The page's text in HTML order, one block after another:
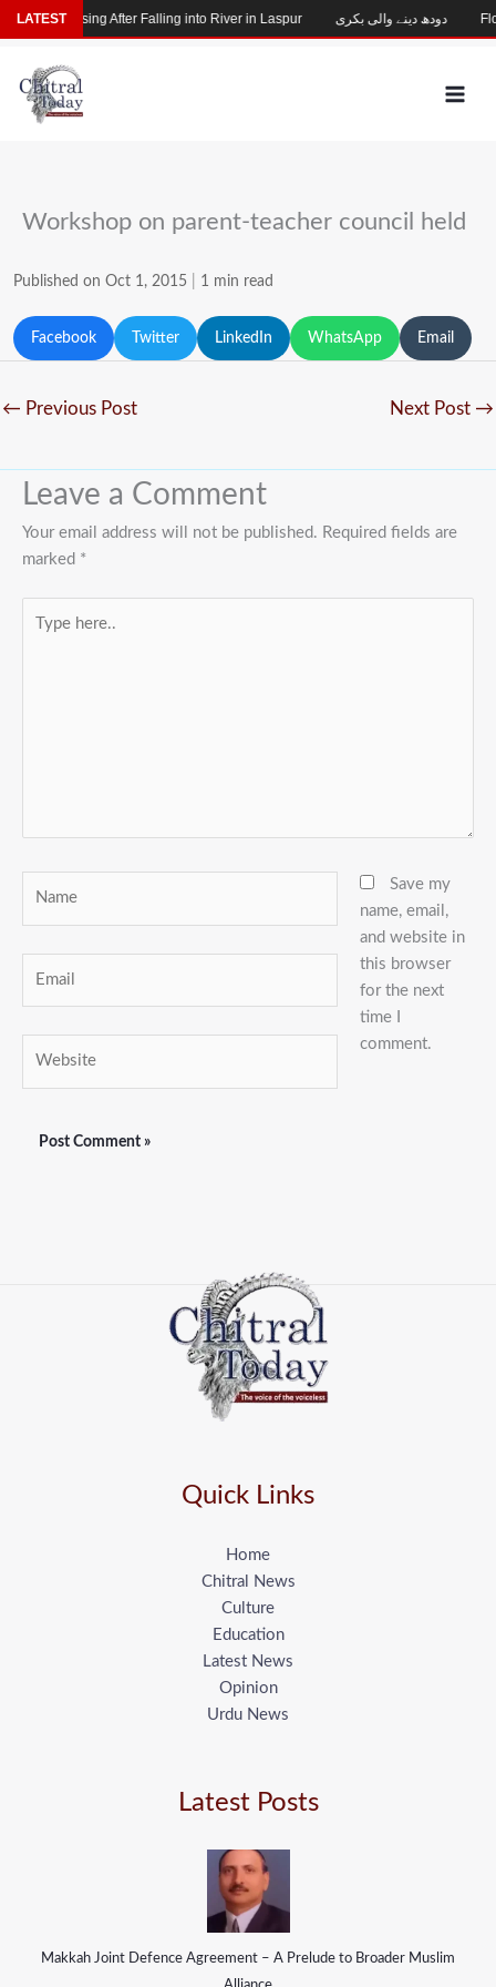
Skip
to
content
Workshop on parent-teacher council held
Published on Oct 1, 2015 1 min read
Facebook Twitter LinkedIn WhatsApp Email
← Previous Post Next Post →
Leave a Comment
Your email address will not be published. Required fields are
marked *
here..
Save my
name, email,
and website in
this browser
for the next
time I
comment.
Quick Links
Home
Chitral News
Culture
Education
Latest News
Opinion
Urdu News
Latest Posts
Makkah Joint Defence Agreement – A Prelude to Broader Muslim
LATEST
Child Missing After Falling into River in Laspur دودھ دینے والی بکری